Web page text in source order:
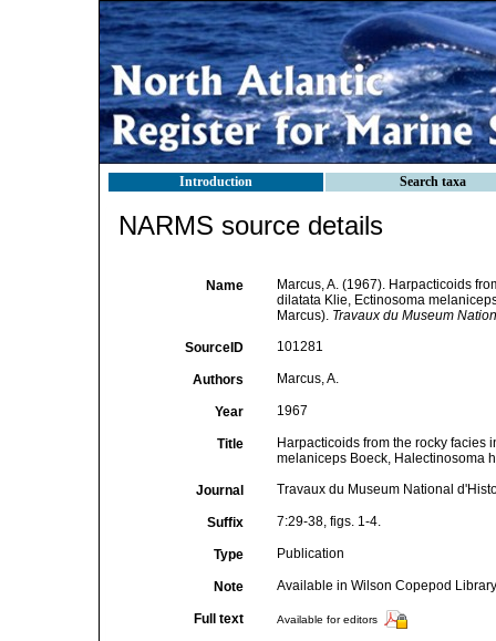
Introduction Search taxa
NARMS source details
Name
Marcus, A. (1967). Harpacticoids
dilatata Klie, Ectinosoma
Marcus). Travaux du Museum
SourceID 101281
Authors Marcus, A.
Year 1967
Title
Harpacticoids from the rocky facies
melaniceps Boeck, Halectinosoma
Journal Travaux du Museum National
Suffix 7:29-38, figs. 1-4.
Type Publication
Note Available in Wilson Copepod
Full text Available for editors